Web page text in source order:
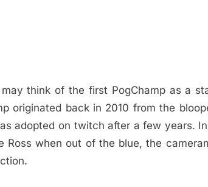
think of the first PogChamp as a
originated back in 2010 from the
adopted on twitch after a few years.
when out of the blue, the